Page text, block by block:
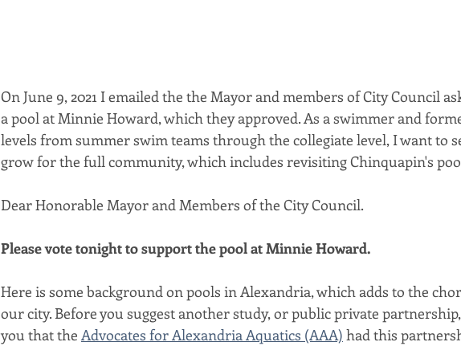
On June 9, 2021 I emailed the the Mayor and members of City Council
a pool at Minnie Howard, which they approved. As a swimmer and
levels from summer swim teams through the collegiate level, I want to
grow for the full community, which includes revisiting Chinquapin's
Dear Honorable Mayor and Members of the City Council.
Please vote tonight to support the pool at Minnie Howard.
Here is some background on pools in Alexandria, which adds to the
our city. Before you suggest another study, or public private
you that the Advocates for Alexandria Aquatics (AAA) had this